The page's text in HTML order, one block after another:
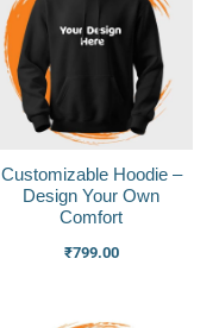
Customizable Hoodie –
Design Your Own
Comfort
₹799.00